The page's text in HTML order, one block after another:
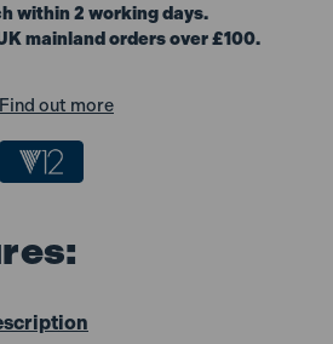
within 2 working days.
mainland orders over £100.
Find out more